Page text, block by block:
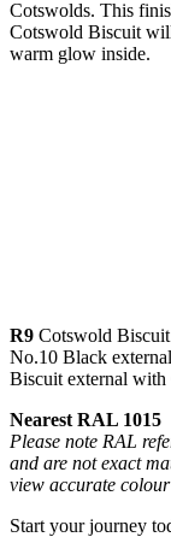
Cotswolds. This
Cotswold Biscuit
warm glow inside.
R9 Cotswold Biscuit
No.10 Black
Biscuit external
Nearest RAL 1015
Please note RAL
and are not exact
view accurate colour
Start your journey